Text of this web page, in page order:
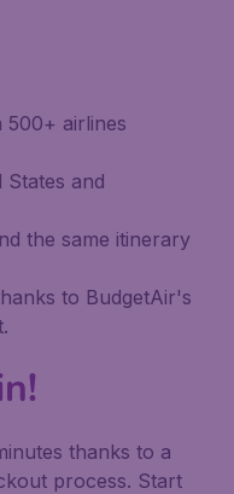
500+ airlines
and
the same itinerary
to BudgetAir's
thanks to a
process. Start